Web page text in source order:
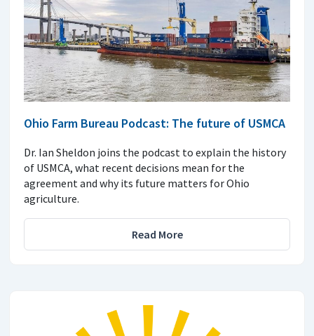
Ohio Farm Bureau Podcast: The future of USMCA
Dr. Ian Sheldon joins the podcast to explain the history
of USMCA, what recent decisions mean for the
agreement and why its future matters for Ohio
agriculture.
Read More